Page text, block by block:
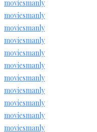
moviesmanly
moviesmanly
moviesmanly
moviesmanly
moviesmanly
moviesmanly
moviesmanly
moviesmanly
moviesmanly
moviesmanly
moviesmanly